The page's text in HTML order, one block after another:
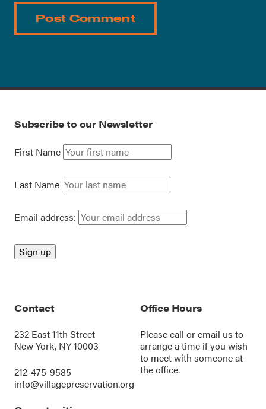
Subscribe to our Newsletter
First Name
Last Name
Email address:
Contact
232 East 11th Street
New York, NY 10003
212-475-9585
info@villagepreservation.org
Office Hours
Please call oremail us to
arrange a time if you wish
to meet with someone at
the office.